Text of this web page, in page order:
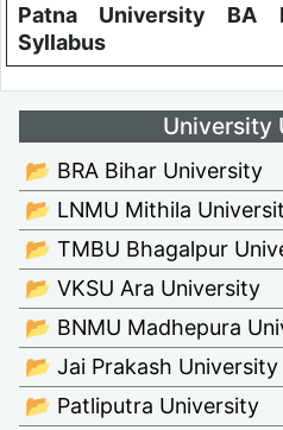
Patna University BA
Syllabus
University
📂 BRA Bihar University
📂 LNMU Mithila
📂 TMBU Bhagalpur
📂 VKSU Ara University
📂 BNMU Madhepura
📂 Jai Prakash University
📂 Patliputra University